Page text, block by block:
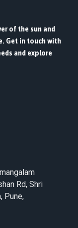
of the sun and
Get in touch with
and explore
Rd, Shri
Pune,